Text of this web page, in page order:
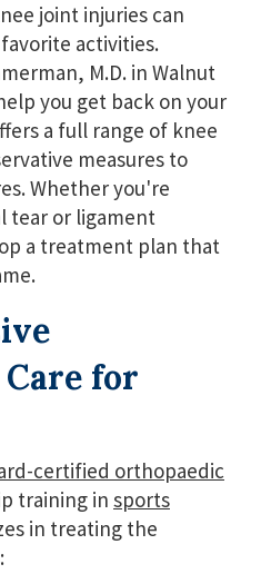
joint injuries can
activities.
M.D. in Walnut
you get back on your
a full range of knee
measures to
Whether you're
tear or ligament
a treatment plan that
for
certified orthopaedic
training in sports
in treating the